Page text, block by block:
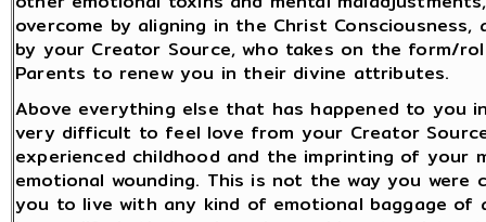
overcome by aligning in the Christ
by your Creator Source, who takes on the form/
Parents to renew you in their divine attributes.
Above everything else that has happened to you
very difficult to feel love from your Creator
experienced childhood and the imprinting of your
emotional wounding. This is not the way you
you to live with any kind of emotional baggage